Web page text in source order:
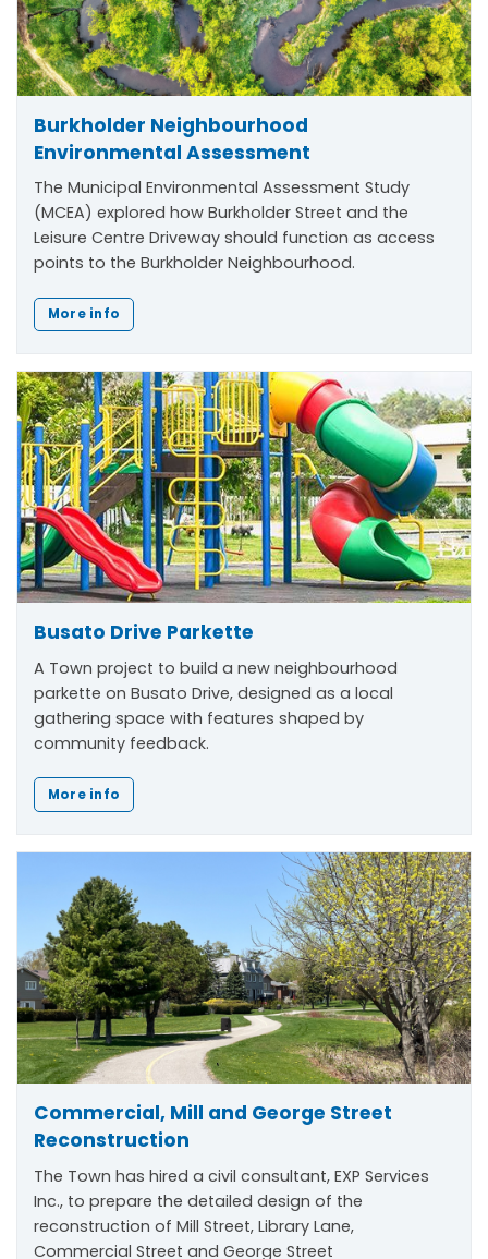
Burkholder Neighbourhood
Environmental Assessment
The Municipal Environmental Assessment Study
(MCEA) explored how Burkholder Street and the
Leisure Centre Driveway should function as access
points to the Burkholder Neighbourhood.
More info
Busato Drive Parkette
A Town project to build a new neighbourhood
parkette on Busato Drive, designed as a local
gathering space with features shaped by
community feedback.
More info
Commercial, Mill and George Street
Reconstruction
The Town has hired a civil consultant, EXP Services
Inc., to prepare the detailed design of the
reconstruction of Mill Street, Library Lane,
Commercial Street and George Street